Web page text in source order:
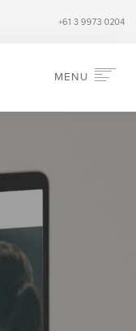
+61 3 9973 0204
MENU